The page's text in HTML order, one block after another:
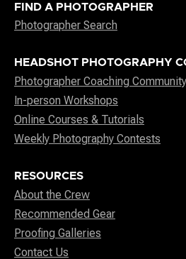
FIND A PHOTOGRAPHER
Photographer Search
HEADSHOT PHOTOGRAPHY
Photographer Coaching Community
In-person Workshops
Online Courses & Tutorials
Weekly Photography Contests
RESOURCES
About the Crew
Recommended Gear
Proofing Galleries
Contact Us